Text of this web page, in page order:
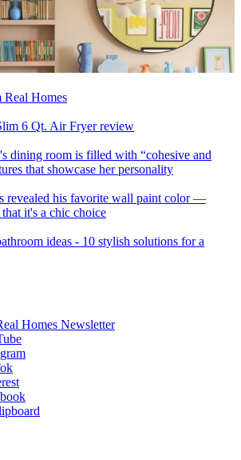
Real Homes
6 Qt. Air Fryer review
dining room is filled with “cohesive and
that showcase her personality
revealed his favorite wall paint color —
that it's a chic choice
ideas - 10 stylish solutions for a
Homes Newsletter